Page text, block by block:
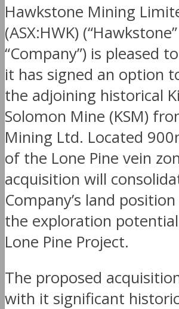
Hawkstone Mining
(ASX:HWK)
“Company”) is pleased
it has signed an option
the adjoining historical
Solomon Mine (KSM)
Mining Ltd. Located
of the Lone Pine vein
acquisition will
Company’s land
the exploration
Lone Pine Project.
The proposed
with it significant